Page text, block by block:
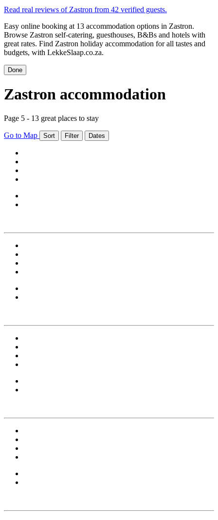
Read real reviews of Zastron from 42 verified guests.
Easy online booking at 13 accommodation options in Zastron.
Browse Zastron self-catering, guesthouses, B&Bs and hotels with
great rates. Find Zastron holiday accommodation for all tastes and
budgets, with LekkeSlaap.co.za.
Done
Zastron accommodation
Page 5 - 13 great places to stay
Go to Map Sort Filter Dates